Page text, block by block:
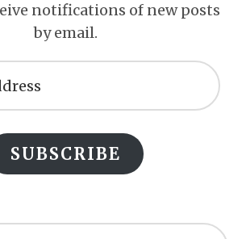
notifications of new posts
by email.
SUBSCRIBE